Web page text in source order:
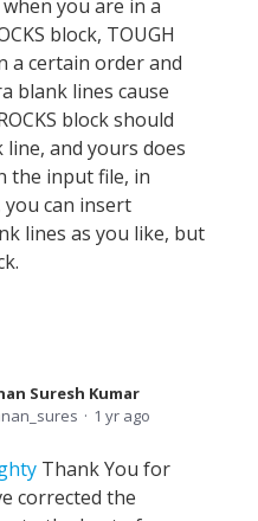
you are in a
block, TOUGH
a certain order and
blank lines cause
block should
and yours does
the input file, in
you can insert
lines as you like, but
Suresh Kumar
1 yr ago
Thank You for
corrected the